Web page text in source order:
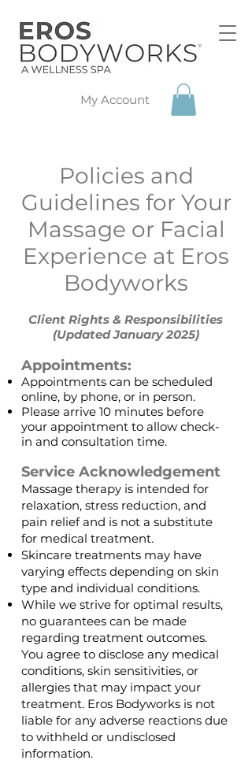
My Account
Policies and
Guidelines for Your
Massage or Facial
Experience at Eros
Bodyworks
Client Rights & Responsibilities
(Updated January 2025)
Appointments:
Appointments can be scheduled
online, by phone, or in person. ​
Please arrive 10 minutes before
your appointment to allow check-
in and consultation time.
Service Acknowledgement
Massage therapy is intended for
relaxation, stress reduction, and
pain relief and is not a substitute
for medical treatment.
Skincare treatments may have
varying effects depending on skin
type and individual conditions.
While we strive for optimal results,
no guarantees can be made
regarding treatment outcomes.
You agree to disclose any medical
conditions, skin sensitivities, or
allergies that may impact your
treatment. Eros Bodyworks is not
liable for any adverse reactions due
to withheld or undisclosed
information.